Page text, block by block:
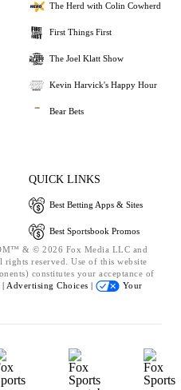
The Herd with Colin Cowherd
First Things First
The Joel Klatt Show
Kevin Harvick's Happy Hour
Bear Bets
QUICK LINKS
Best Betting Apps & Sites
Best Sportsbook Promos
& © 2026 Fox Media LLC and
reserved. Use of this website
constitutes your acceptance of
| Advertising Choices |
Your